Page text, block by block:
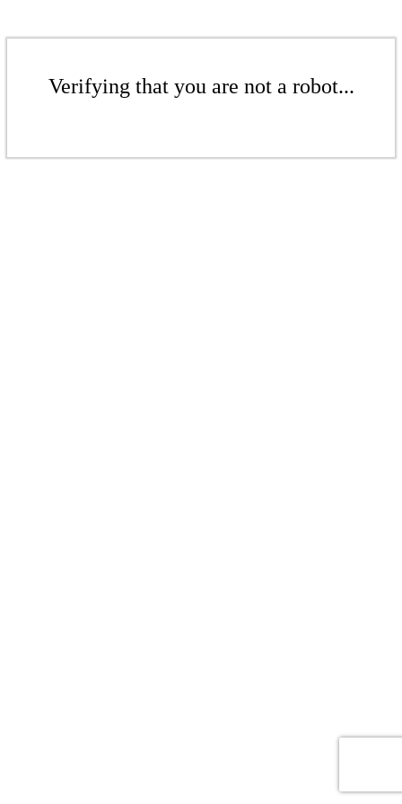
Verifying that you are not a robot...